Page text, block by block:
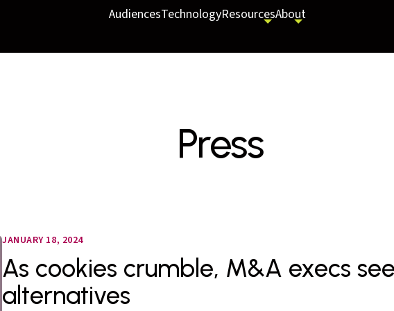
AudiencesTechnologyResourcesAbout
Press
JANUARY 18, 2024
As cookies crumble, M&A execs
alternatives